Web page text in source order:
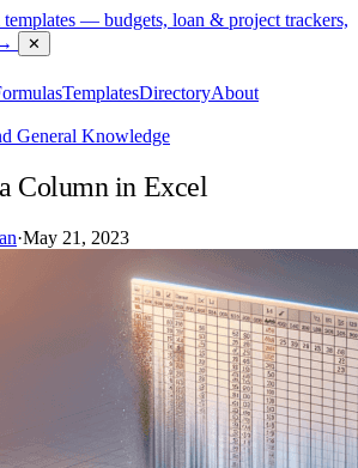
templates — budgets, loan & project trackers,
✕
TemplatesDirectoryAbout
General Knowledge
Column in Excel
·May 21, 2023